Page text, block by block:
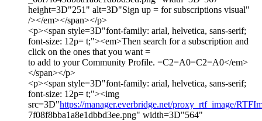
height=3D"251" alt=3D"Sign up = for subscriptions visual"
/></em></span></p>
<p><span style=3D"font-family: arial, helvetica, sans-serif;
font-size: 12p= t;"><em>Then search for a subscription and
click on the ones that you want =
to add to your Community Profile. =C2=A0=C2=A0</em>
</span></p>
<p><span style=3D"font-family: arial, helvetica, sans-serif;
font-size: 12p= t;"><img
src=3D"https://manager.everbridge.net/proxy_rtf_image/
7f08f8bba1a8e1dbbd3ee.png" width=3D"564"